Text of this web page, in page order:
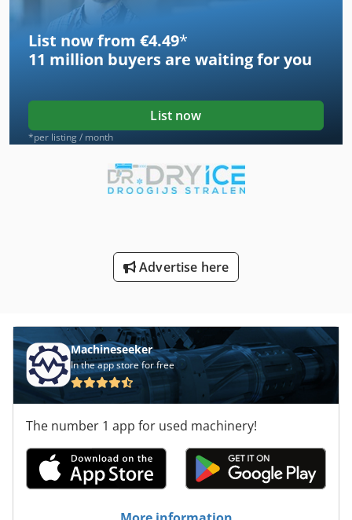
List now from €4.49*
11 million buyers are waiting for you
List now
*per listing / month
Advertise here
Machineseeker
In the app store for free
The number 1 app for used machinery!